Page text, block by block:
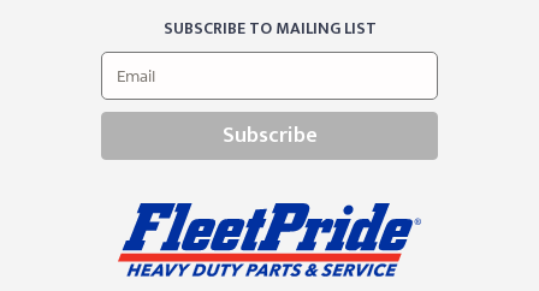
SUBSCRIBE TO MAILING LIST
Subscribe